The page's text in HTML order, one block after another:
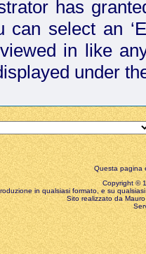
has
can select an
in like
under
Questa pagina
Copyright ©
in qualsiasi formato, e su
Sito realizzato da